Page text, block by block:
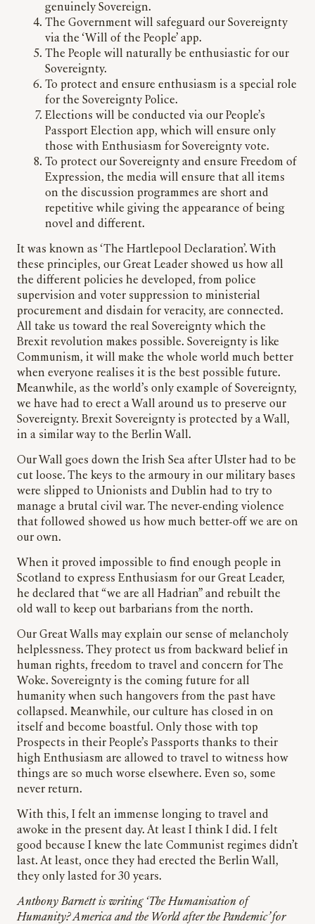
genuinely Sovereign.
The Government will safeguard our Sovereignty
via the ‘Will of the People’ app.
The People will naturally be enthusiastic for our
Sovereignty.
To protect and ensure enthusiasm is a special role
for the Sovereignty Police.
Elections will be conducted via our People’s
Passport Election app, which will ensure only
those with Enthusiasm for Sovereignty vote.
To protect our Sovereignty and ensure Freedom of
Expression, the media will ensure that all items
on the discussion programmes are short and
repetitive while giving the appearance of being
novel and different.
It was known as ‘The Hartlepool Declaration’. With
these principles, our Great Leader showed us how all
the different policies he developed, from police
supervision and voter suppression to ministerial
procurement and disdain for veracity, are connected.
All take us toward the real Sovereignty which the
Brexit revolution makes possible. Sovereignty is like
Communism, it will make the whole world much better
when everyone realises it is the best possible future.
Meanwhile, as the world’s only example of Sovereignty,
we have had to erect a Wall around us to preserve our
Sovereignty. Brexit Sovereignty is protected by a Wall,
in a similar way to the Berlin Wall.
Our Wall goes down the Irish Sea after Ulster had to be
cut loose. The keys to the armoury in our military bases
were slipped to Unionists and Dublin had to try to
manage a brutal civil war. The never-ending violence
that followed showed us how much better-off we are on
our own.
When it proved impossible to find enough people in
Scotland to express Enthusiasm for our Great Leader,
he declared that “we are all Hadrian” and rebuilt the
old wall to keep out barbarians from the north.
Our Great Walls may explain our sense of melancholy
helplessness. They protect us from backward belief in
human rights, freedom to travel and concern for The
Woke. Sovereignty is the coming future for all
humanity when such hangovers from the past have
collapsed. Meanwhile, our culture has closed in on
itself and become boastful. Only those with top
Prospects in their People’s Passports thanks to their
high Enthusiasm are allowed to travel to witness how
things are so much worse elsewhere. Even so, some
never return.
With this, I felt an immense longing to travel and
awoke in the present day. At least I think I did. I felt
good because I knew the late Communist regimes didn’t
last. At least, once they had erected the Berlin Wall,
they only lasted for 30 years.
Anthony Barnett is writing ‘The Humanisation of
Humanity? America and the World after the Pandemic’ for